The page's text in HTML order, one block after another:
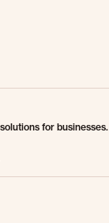
for businesses.